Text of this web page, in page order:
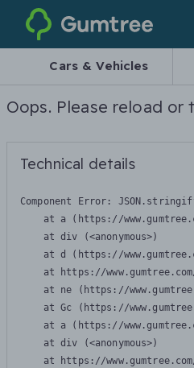
Gumtree
Cars & Vehicles
Oops. Please reload or
Technical details
Component Error:
at a (https://
    at div (<anonymous>)
at d (https://
at https://
at ne (https://
at Gc (https://
at a (https://
    at div (<anonymous>)
at https://